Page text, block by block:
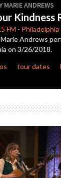
Volume
MARIE ANDREWS
Kindness
FM - Philadelphia
Andrews
on 3/26/2018.
tour dates